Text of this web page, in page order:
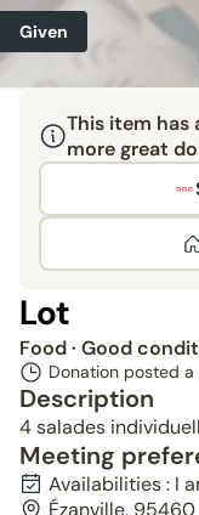
Given
This item has
more great
Lot
Food· Good
Donation posted a
Description
4 salades
Meeting
Availabilities : I
Ézanville, 95460